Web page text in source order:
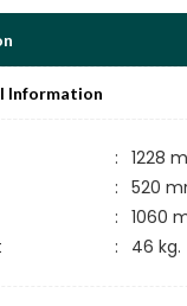
Information
: 1228
: 520
: 1060
: 46 kg.